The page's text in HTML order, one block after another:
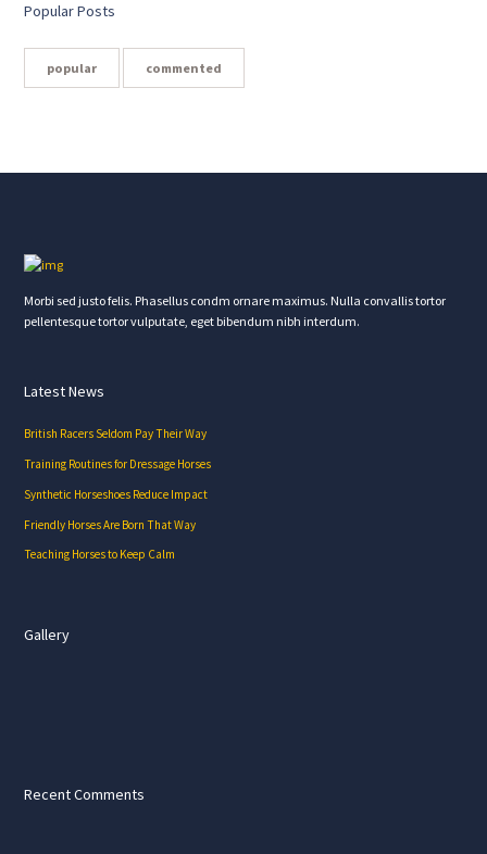
Popular Posts
popular commented
Morbi sed justo felis. Phasellus condm ornare maximus. Nulla convallis tortor
pellentesque tortor vulputate, eget bibendum nibh interdum.
Latest News
British Racers Seldom Pay Their Way
Training Routines for Dressage Horses
Synthetic Horseshoes Reduce Impact
Friendly Horses Are Born That Way
Teaching Horses to Keep Calm
Gallery
Recent Comments